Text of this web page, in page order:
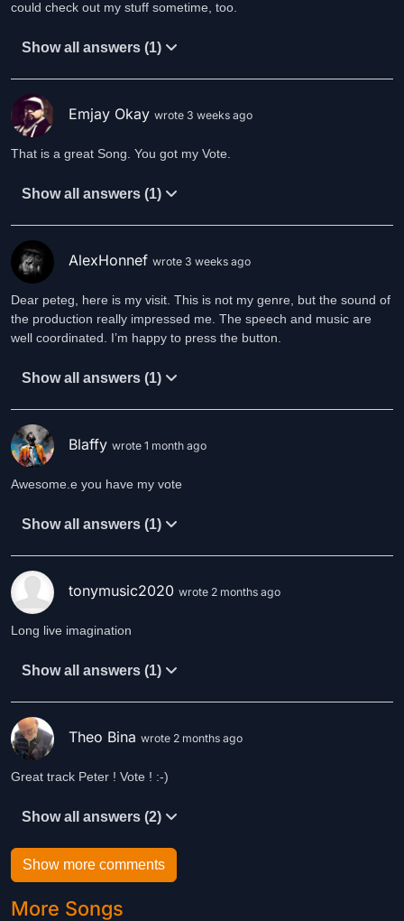
could check out my stuff sometime, too.
Show all answers (1)
Emjay Okay wrote 3 weeks ago
That is a great Song. You got my Vote.
Show all answers (1)
AlexHonnef wrote 3 weeks ago
Dear peteg, here is my visit. This is not my genre, but the sound of
the production really impressed me. The speech and music are
well coordinated. I’m happy to press the button.
Show all answers (1)
Blaffy wrote 1 month ago
Awesome.e you have my vote
Show all answers (1)
tonymusic2020 wrote 2 months ago
Long live imagination
Show all answers (1)
Theo Bina wrote 2 months ago
Show all answers (2)
Show more comments
More Songs